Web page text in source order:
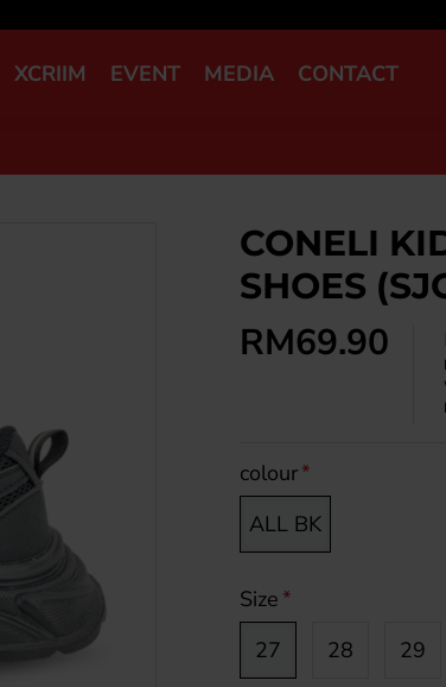
XCRIIM EVENT MEDIA CONTACT
CONELI
SHOES
RM69.90
colour
ALL BK
Size
27
28 29